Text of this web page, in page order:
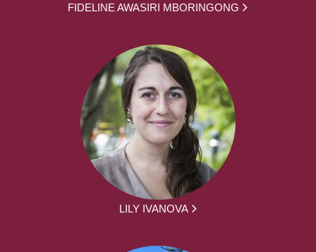
FIDELINE AWASIRI MBORINGONG
LILY IVANOVA